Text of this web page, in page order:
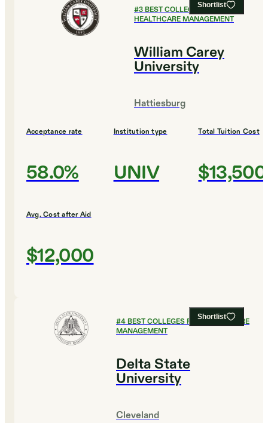
Shortlist
#3BEST COLLEGES FOR
HEALTHCARE MANAGEMENT
William Carey
University
Hattiesburg
Acceptance rate
58.0%
Institution type
UNIV
Total Tuition Cost
$13,500
Avg. Cost after Aid
$12,000
Shortlist
#4BEST COLLEGES FOR HEALTHCARE
MANAGEMENT
Delta State
University
Cleveland